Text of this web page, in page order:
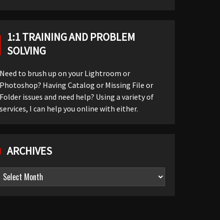
1:1 TRAINING AND PROBLEM
SOLVING
Need to brush up on your Lightroom or
Photoshop? Having Catalog or Missing File or
Folder issues and need help? Using a variety of
services, I can help you online with either.
ARCHIVES